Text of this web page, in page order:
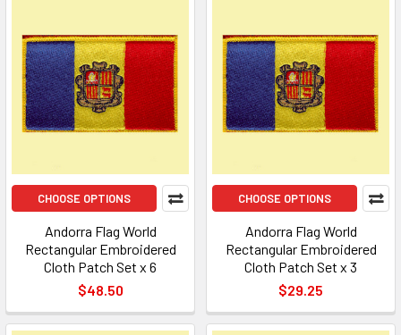
CHOOSE OPTIONS
Andorra Flag World
Rectangular Embroidered
Cloth Patch Set x 6
$48.50
CHOOSE OPTIONS
Andorra Flag World
Rectangular Embroidered
Cloth Patch Set x 3
$29.25